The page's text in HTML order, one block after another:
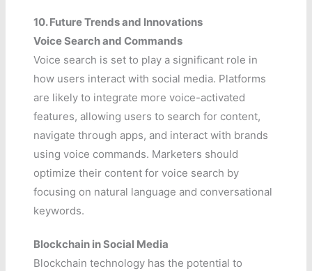
10. Future Trends and Innovations
Voice Search and Commands
Voice search is set to play a significant role in
how users interact with social media. Platforms
are likely to integrate more voice-activated
features, allowing users to search for content,
navigate through apps, and interact with brands
using voice commands. Marketers should
optimize their content for voice search by
focusing on natural language and conversational
keywords.
Blockchain in Social Media
Blockchain technology has the potential to